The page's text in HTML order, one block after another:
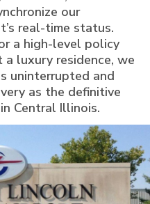
our
real-time status.
a high-level policy
luxury residence, we
uninterrupted and
as the definitive
Central Illinois.